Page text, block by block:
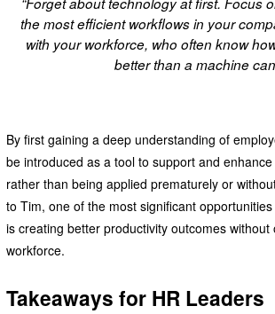
the most efficient workflows in your
with your workforce, who often know
better than a machine
By first gaining a deep understanding of
be introduced as a tool to support and
rather than being applied prematurely or
to Tim, one of the most significant
is creating better productivity outcomes
workforce.
Takeaways for HR Leaders